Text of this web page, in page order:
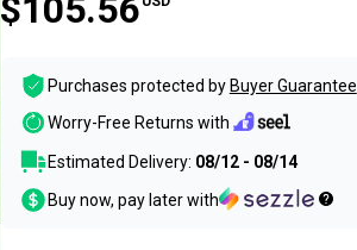
$105.56
Purchases protected by Buyer Guarantee
Worry-Free Returns with
Estimated Delivery: 08/12 - 08/14
Buy now, pay later with